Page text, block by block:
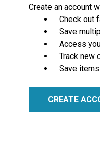
Create an account
Check out
Save
Access
Track new
Save
CREATE